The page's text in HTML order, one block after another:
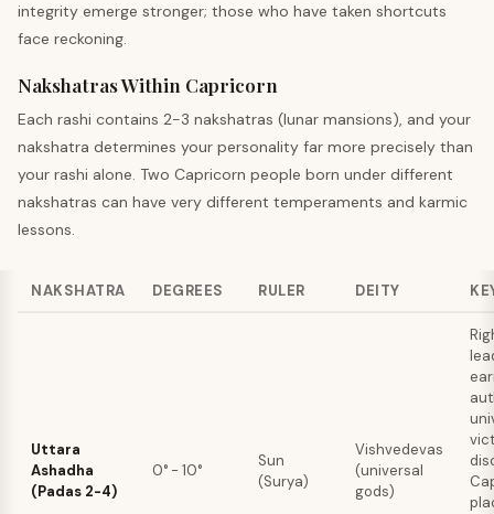
integrity emerge stronger; those who have taken shortcuts
face reckoning.
Nakshatras Within Capricorn
Each rashi contains 2-3 nakshatras (lunar mansions), and your
nakshatra determines your personality far more precisely than
your rashi alone. Two Capricorn people born under different
nakshatras can have very different temperaments and karmic
lessons.
NAKSHATRA DEGREES RULER DEITY
Uttara
Ashadha
(Padas 2-4)
0° - 10°
Sun
(Surya)
Vishvedevas
(universal
gods)